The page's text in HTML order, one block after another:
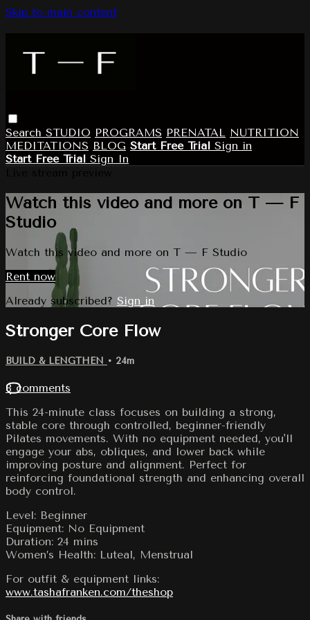
Skip to main content
Search STUDIO PROGRAMS PRENATAL NUTRITION
MEDITATIONS BLOG Start Free Trial Sign in
Start Free Trial Sign In
Watch this video and more on T — F
Studio
Watch this video and more on T — F Studio
Rent now
Already subscribed? Sign in
Stronger Core Flow
BUILD & LENGTHEN • 24m
8 comments
This 24-minute class focuses on building a strong,
stable core through controlled, beginner-friendly
Pilates movements. With no equipment needed, you'll
engage your abs, obliques, and lower back while
improving posture and alignment. Perfect for
reinforcing foundational strength and enhancing overall
body control.
Level: Beginner
Equipment: No Equipment
Duration: 24 mins
Women’s Health: Luteal, Menstrual
For outfit & equipment links:
www.tashafranken.com/theshop